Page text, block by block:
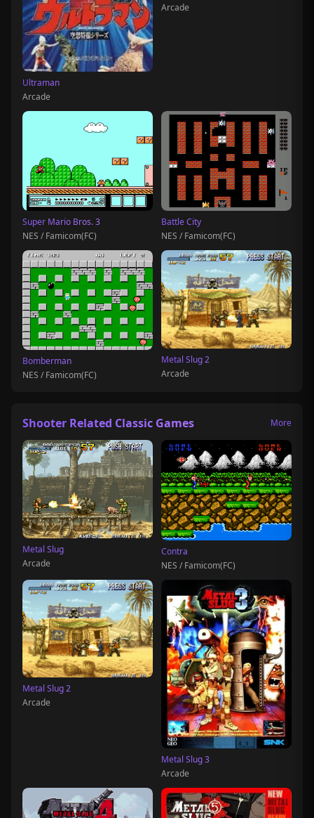
Ultraman
Arcade
Arcade
Super Mario Bros. 3
NES / Famicom(FC)
Battle City
NES / Famicom(FC)
Bomberman
NES / Famicom(FC)
Metal Slug 2
Arcade
Shooter Related Classic Games More
Metal Slug
Arcade
Contra
NES / Famicom(FC)
Metal Slug 2
Arcade
Metal Slug 3
Arcade